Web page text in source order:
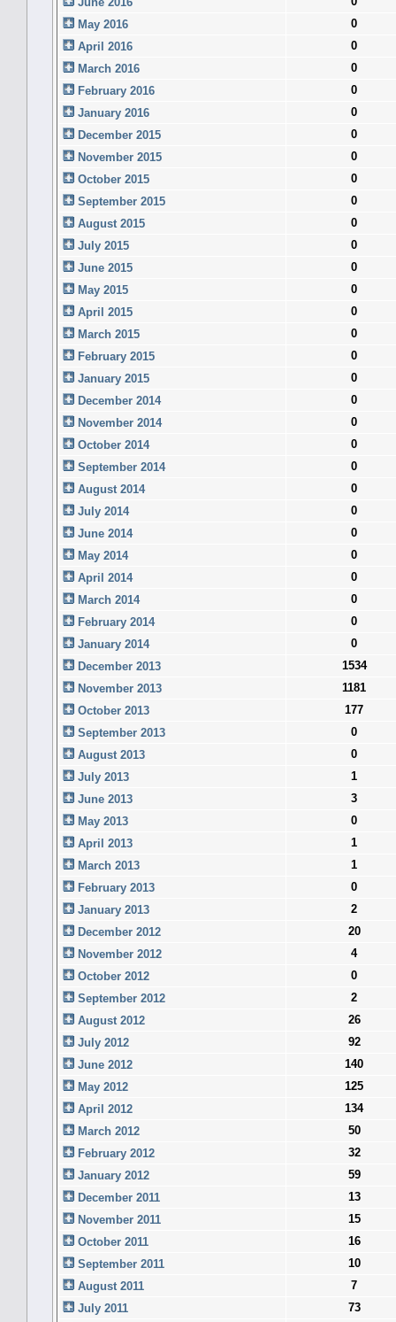
May 2016
0
April 2016
0
March 2016
0
February 2016
0
January 2016
0
December 2015
0
November 2015
0
October 2015
0
September 2015
0
August 2015
0
July 2015
0
June 2015
0
May 2015
0
April 2015
0
March 2015
0
February 2015
0
January 2015
0
December 2014
0
November 2014
0
October 2014
0
September 2014
0
August 2014
0
July 2014
0
June 2014
0
May 2014
0
April 2014
0
March 2014
0
February 2014
0
January 2014
0
December 2013
1534
November 2013
1181
October 2013
177
September 2013
0
August 2013
0
July 2013
1
June 2013
3
May 2013
0
April 2013
1
March 2013
1
February 2013
0
January 2013
2
December 2012
20
November 2012
4
October 2012
0
September 2012
2
August 2012
26
July 2012
92
June 2012
140
May 2012
125
April 2012
134
March 2012
50
February 2012
32
January 2012
59
December 2011
13
November 2011
15
October 2011
16
September 2011
10
August 2011
7
July 2011
73